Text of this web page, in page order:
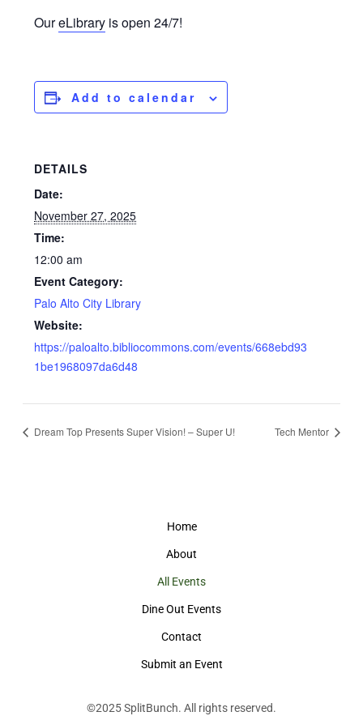
OureLibrary is open 24/7!
Add to calendar
DETAILS
Date:
November 27, 2025
Time:
12:00 am
Event Category:
Palo Alto City Library
Website:
https://paloalto.bibliocommons.com/events/668ebd93
1be1968097da6d48
Dream Top Presents Super Vision! – Super U! Tech Mentor
Home
About
All Events
Dine Out Events
Contact
Submit an Event
©2025SplitBunch. All rights reserved.